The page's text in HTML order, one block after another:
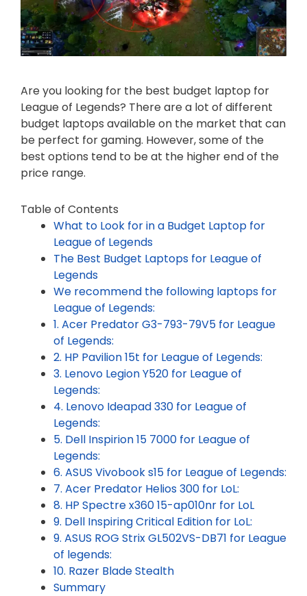
Are you looking for the best budget laptop for
League of Legends? There are a lot of different
budget laptops available on the market that can
be perfect for gaming. However, some of the
best options tend to be at the higher end of the
price range.
Table of Contents
What to Look for in a Budget Laptop for
League of Legends
The Best Budget Laptops for League of
Legends
We recommend the following laptops for
League of Legends:
1. Acer Predator G3-793-79V5 for League
of Legends:
2. HP Pavilion 15t for League of Legends:
3. Lenovo Legion Y520 for League of
Legends:
4. Lenovo Ideapad 330 for League of
Legends:
5. Dell Inspirion 15 7000 for League of
Legends:
6. ASUS Vivobook s15 for League of Legends:
7. Acer Predator Helios 300 for LoL:
8. HP Spectre x360 15-ap010nr for LoL
9. Dell Inspiring Critical Edition for LoL:
9. ASUS ROG Strix GL502VS-DB71 for League
of legends:
10. Razer Blade Stealth
Summary